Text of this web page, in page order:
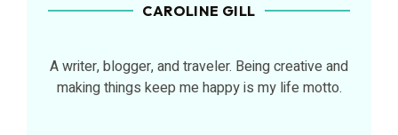
CAROLINE GILL
A writer, blogger, and traveler. Being creative and
making things keep me happy is my life motto.